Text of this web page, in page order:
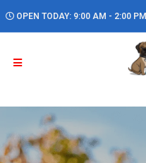
OPEN TODAY: 9:00 AM - 2:00 PM